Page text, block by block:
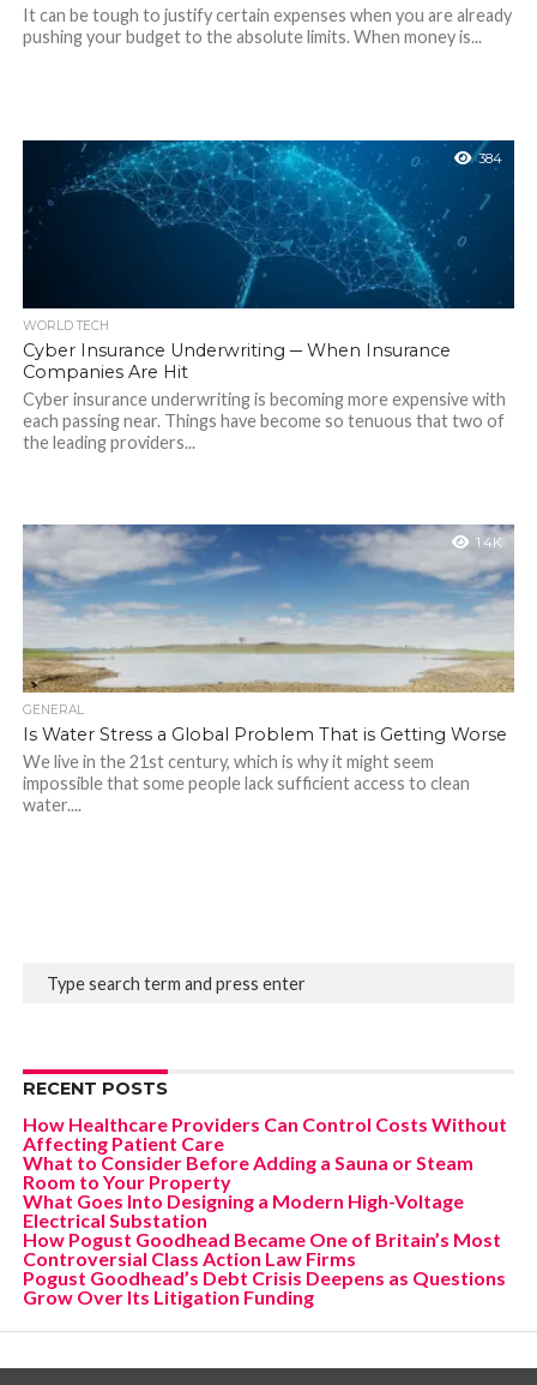
It can be tough to justify certain expenses when you are already
pushing your budget to the absolute limits. When money is...
384
WORLD TECH
Cyber Insurance Underwriting ─ When Insurance
Companies Are Hit
Cyber insurance underwriting is becoming more expensive with
each passing near. Things have become so tenuous that two of
the leading providers...
1.4K
GENERAL
Is Water Stress a Global Problem That is Getting Worse
We live in the 21st century, which is why it might seem
impossible that some people lack sufficient access to clean
water....
RECENT POSTS
How Healthcare Providers Can Control Costs Without
Affecting Patient Care
What to Consider Before Adding a Sauna or Steam
Room to Your Property
What Goes Into Designing a Modern High-Voltage
Electrical Substation
How Pogust Goodhead Became One of Britain’s Most
Controversial Class Action Law Firms
Pogust Goodhead’s Debt Crisis Deepens as Questions
Grow Over Its Litigation Funding